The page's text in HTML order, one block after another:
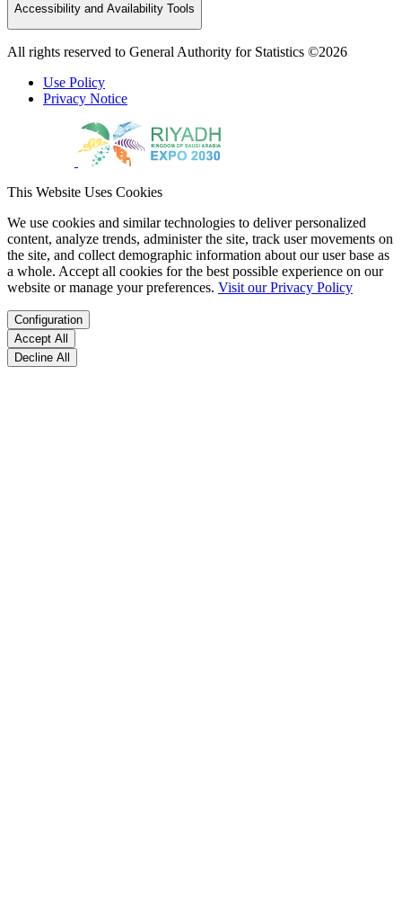
Accessibility and Availability Tools
All rights reserved to General Authority for Statistics ©2026
Use Policy
Privacy Notice
This Website Uses Cookies
We use cookies and similar technologies to deliver personalized
content, analyze trends, administer the site, track user movements on
the site, and collect demographic information about our user base as
a whole. Accept all cookies for the best possible experience on our
website or manage your preferences. Visit our Privacy Policy
Configuration
Accept All
Decline All